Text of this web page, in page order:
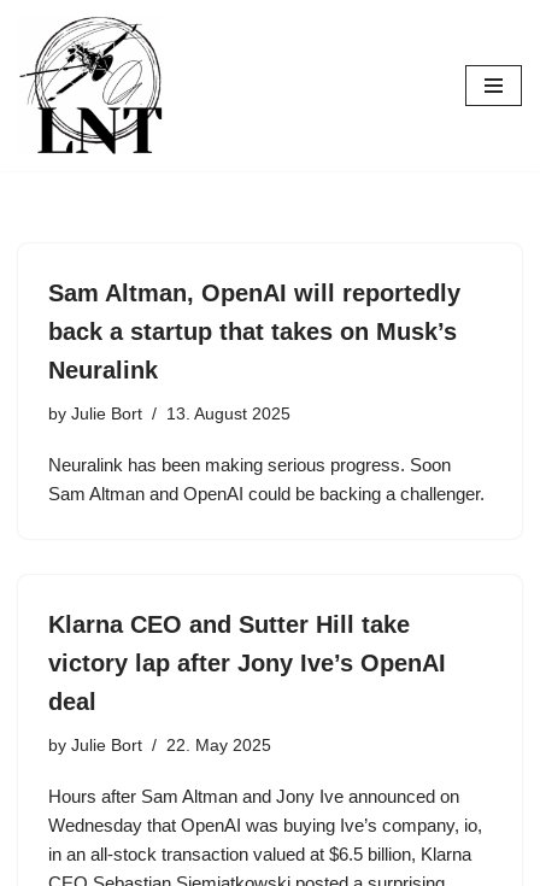
Skip
to
content
Sam Altman, OpenAI will reportedly
back a startup that takes on Musk’s
Neuralink
by Julie Bort 13. August 2025
Neuralink has been making serious progress. Soon
Sam Altman and OpenAI could be backing a challenger.
Klarna CEO and Sutter Hill take
victory lap after Jony Ive’s OpenAI
deal
by Julie Bort 22. May 2025
Hours after Sam Altman and Jony Ive announced on
Wednesday that OpenAI was buying Ive’s company, io,
in an all-stock transaction valued at $6.5 billion, Klarna